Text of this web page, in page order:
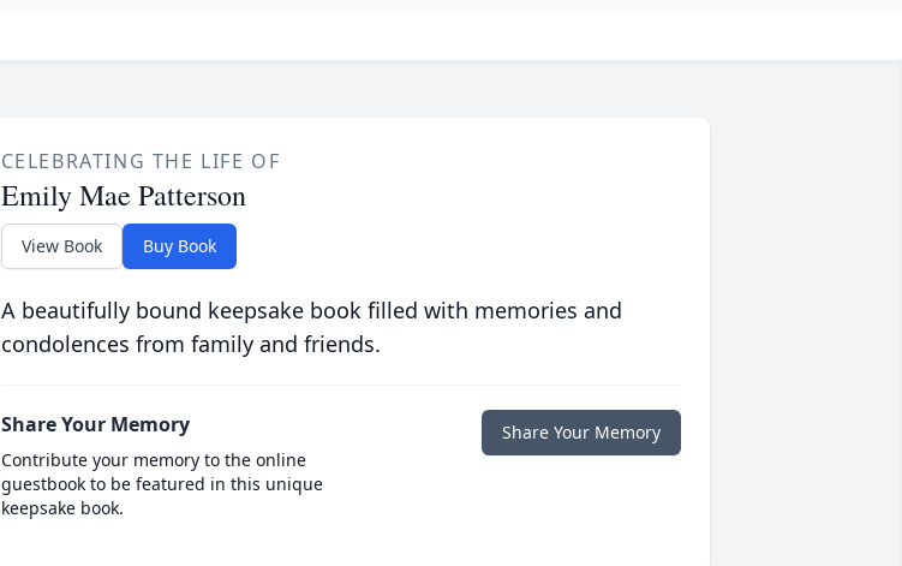
CELEBRATING THE LIFE OF
Emily Mae Patterson
View Book Buy Book
A beautifully bound keepsake book filled with memories and
condolences from family and friends.
Share Your Memory
Contribute your memory to the online
guestbook to be featured in this unique
keepsake book.
Share Your Memory